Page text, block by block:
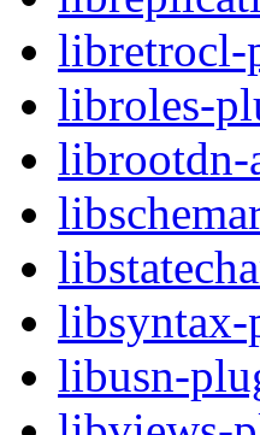
libretrocl-
libroles-
librootdn-
libusn-